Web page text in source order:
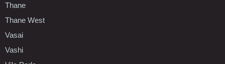
Thane
Thane West
Vasai
Vashi